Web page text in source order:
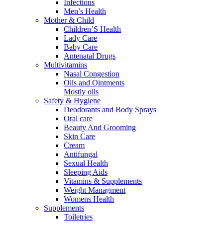
Infections
Men’s Health
Mother & Child
Children’S Health
Lady Care
Baby Care
Antenatal Drugs
Multivitamins
Nasal Congestion
Oils and Ointments
Mostly oils
Safety & Hygiene
Deodorants and Body Sprays
Oral care
Beauty And Grooming
Skin Care
Cream
Antifungal
Sexual Health
Sleeping Aids
Vitamins & Supplements
Weight Managment
Womens Health
Supplements
Toiletries